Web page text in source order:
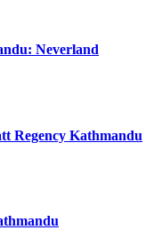
Neverland
Regency Kathmandu